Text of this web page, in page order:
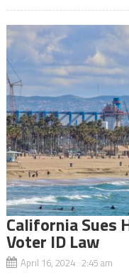
California Sues
Voter ID Law
April 16, 2024 2:45 am